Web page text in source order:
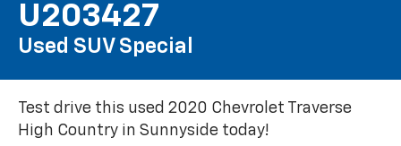
U203427
Used SUV Special
Test drive this used 2020 Chevrolet Traverse
High Country in Sunnyside today!